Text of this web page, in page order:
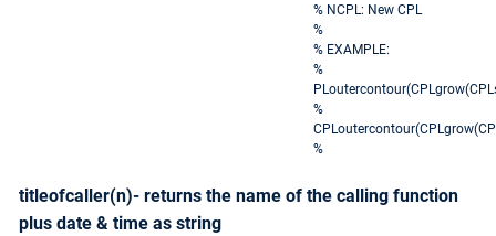
% NCPL: New CPL
%
% EXAMPLE:
%
%
%
titleofcaller(n)- returns the name of the calling function
plus date & time as string